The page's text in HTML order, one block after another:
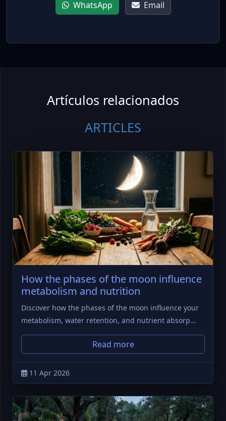
WhatsApp Email
Artículos relacionados
ARTICLES
How the phases of the moon influence
metabolism and nutrition
Discover how the phases of the moon influence your
metabolism, water retention, and nutrient absorp…
Read more
11 Apr 2026